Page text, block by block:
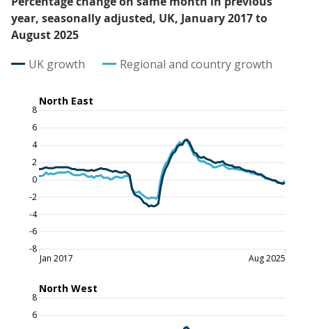
year, seasonally adjusted, UK, January 2017 to
August 2025